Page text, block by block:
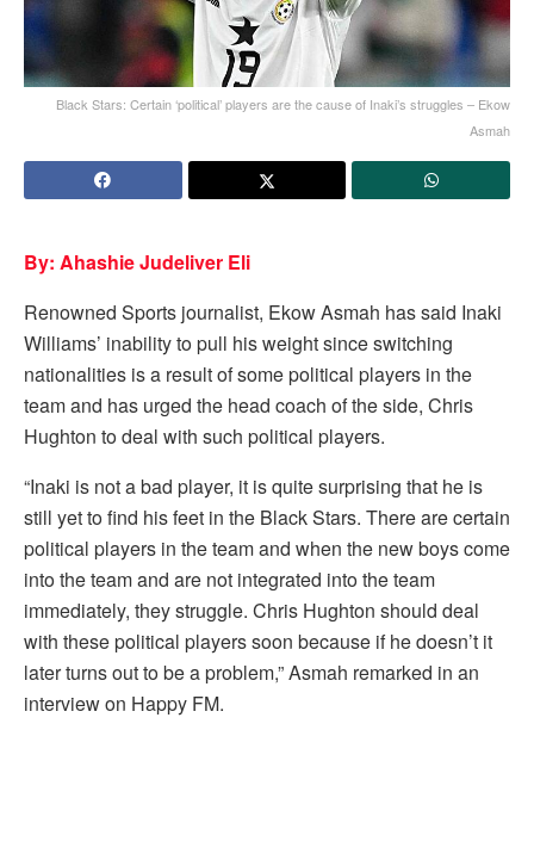
Black Stars: Certain ‘political’ players are the cause of Inaki’s struggles – Ekow
Asmah
By: Ahashie Judeliver Eli
Renowned Sports journalist, Ekow Asmah has said Inaki
Williams’ inability to pull his weight since switching
nationalities is a result of some political players in the
team and has urged the head coach of the side, Chris
Hughton to deal with such political players.
“Inaki is not a bad player, it is quite surprising that he is
still yet to find his feet in the Black Stars. There are certain
political players in the team and when the new boys come
into the team and are not integrated into the team
immediately, they struggle. Chris Hughton should deal
with these political players soon because if he doesn’t it
later turns out to be a problem,” Asmah remarked in an
interview on Happy FM.